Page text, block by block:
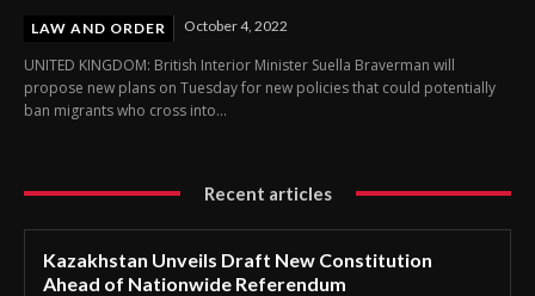
LAW AND ORDER October 4, 2022
UNITED KINGDOM: British Interior Minister Suella Braverman will
propose new plans on Tuesday for new policies that could potentially
ban migrants who cross into...
Recent articles
Kazakhstan Unveils Draft New Constitution
Ahead of Nationwide Referendum